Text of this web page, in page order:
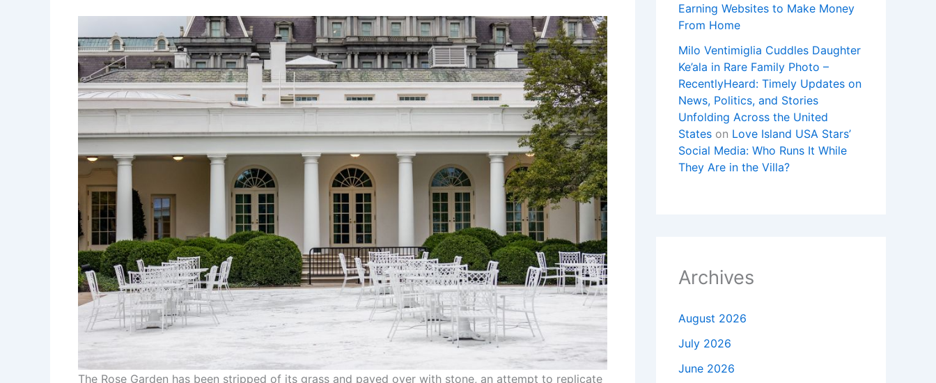
The Rose Garden has been stripped of its grass and paved over with stone, an attempt to replicate
Earning Websites to Make Money
From Home
Milo Ventimiglia Cuddles Daughter
Ke’ala in Rare Family Photo –
RecentlyHeard: Timely Updates on
News, Politics, and Stories
Unfolding Across the United
States on Love Island USA Stars’
Social Media: Who Runs It While
They Are in the Villa?
Archives
August 2026
July 2026
June 2026